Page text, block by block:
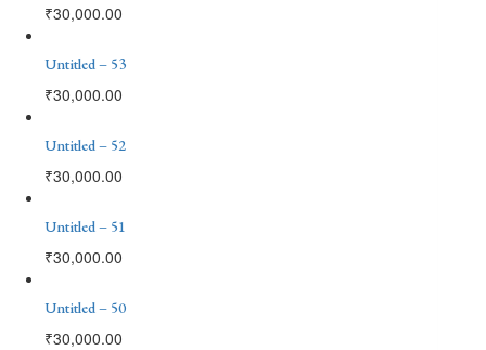
₹30,000.00
Untitled – 53
₹30,000.00
Untitled – 52
₹30,000.00
Untitled – 51
₹30,000.00
Untitled – 50
₹30,000.00